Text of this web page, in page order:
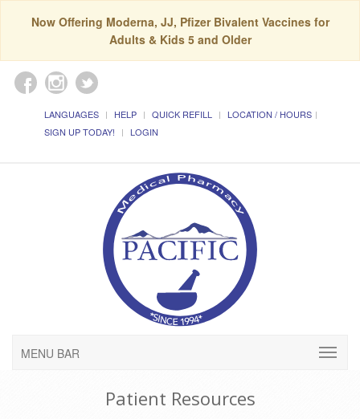
Now Offering Moderna, JJ, Pfizer Bivalent Vaccines for
Adults & Kids 5 and Older
LANGUAGES HELP QUICK REFILL
LOCATION / HOURS
SIGN UP TODAY!
LOGIN
MENU BAR
Patient Resources